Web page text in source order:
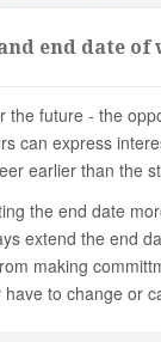
end date of
the future - the
can express
earlier than the
the end date
extend the end
making
have to change or